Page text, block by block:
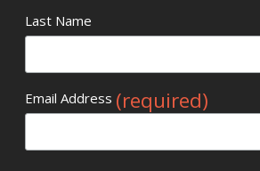
Last Name
Email Address (required)